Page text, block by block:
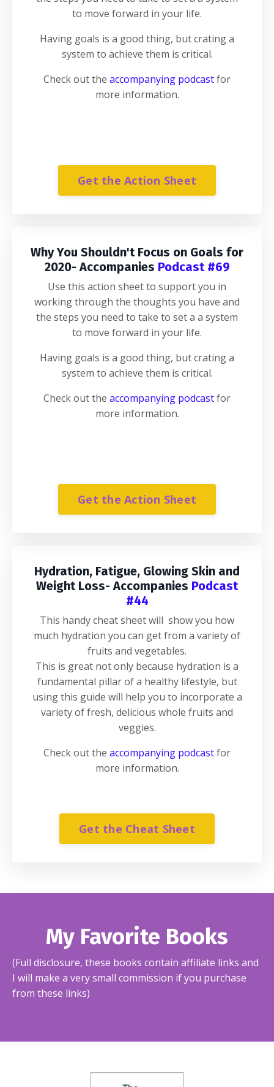
to move forward in your life.
Having goals is a good thing, but crating a
system to achieve them is critical.
Check out the accompanying podcastfor
more information.
Get the Action Sheet
Why You Shouldn't Focus on Goals for
2020- Accompanies Podcast #69
Use this action sheet to support you in
working through the thoughts you have and
the steps you need to take to set a a system
to move forward in your life.
Having goals is a good thing, but crating a
system to achieve them is critical.
Check out the accompanying podcastfor
more information.
Get the Action Sheet
Hydration, Fatigue, Glowing Skin and
Weight Loss- Accompanies Podcast
#44
This handy cheat sheet will show you how
much hydration you can get from a variety of
fruits and vegetables.
This is great not only because hydration is a
fundamental pillar of a healthy lifestyle, but
using this guide will help you to incorporate a
variety of fresh, delicious whole fruits and
veggies.
Check out the accompanying podcastfor
more information.
Get the Cheat Sheet
My Favorite Books
(Full disclosure, these books contain affiliate links and
I will make a very small commission if you purchase
from these links)